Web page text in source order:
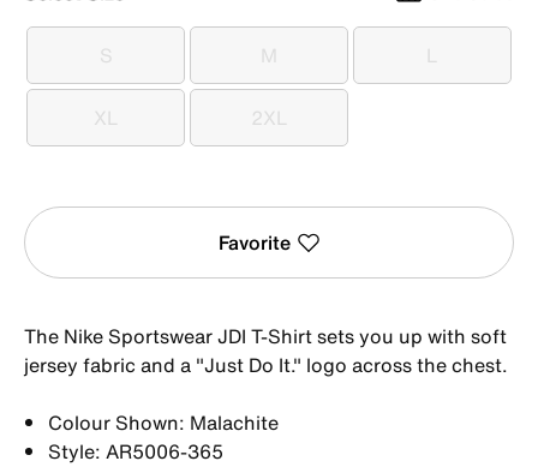
S
S M
M L
L
XL
XL 2XL
2XL
Favorite
The Nike Sportswear JDI T-Shirt sets you up with soft
jersey fabric and a "Just Do It." logo across the chest.
Colour Shown: Malachite
Style: AR5006-365